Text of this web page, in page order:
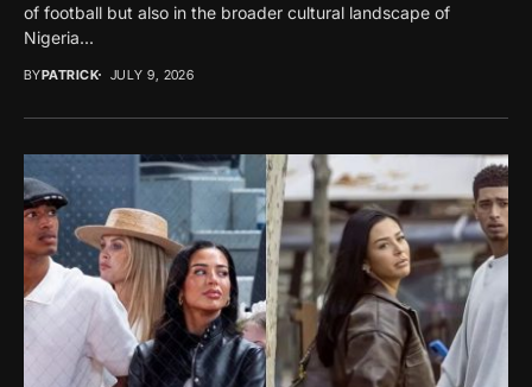
of football but also in the broader cultural landscape of
Nigeria...
BYPATRICK JULY 9, 2026